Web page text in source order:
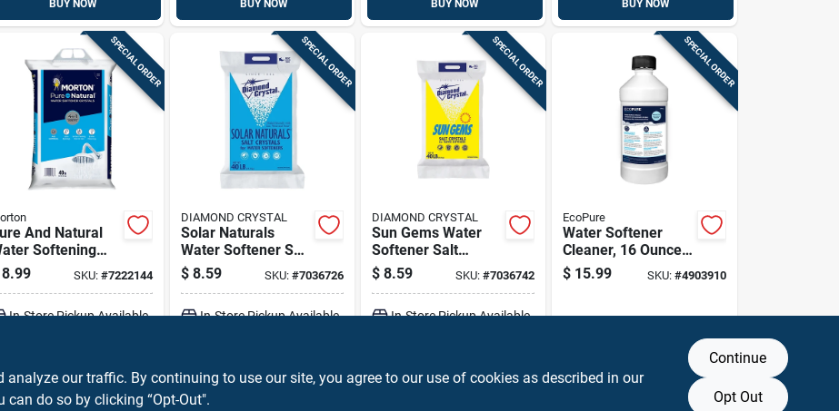
BUY NOW BUY NOW BUY NOW BUY NOW
SPECIAL ORDER
And Natural
Softening
40 Pounds
8.99 SKU: #7222144
In-Store Pickup Available
ADD TO CART
SPECIAL ORDER
DIAMOND CRYSTAL
Solar Naturals
Water Softener Salt
Crystals 40 Lb Bag
$ 8.59 SKU: #7036726
In-Store Pickup Available
ADD TO CART
SPECIAL ORDER
DIAMOND CRYSTAL
Sun Gems Water
Softener Salt
Crystal 40 Lb - High
Purity
$ 8.59 SKU:#7036742
In-Store Pickup Available
ADD TO CART
SPECIAL ORDER
EcoPure
Water Softener
Cleaner, 16 Ounce
Bottle For
Maintenance And
$ 15.99 SKU: #4903910
our traffic. By continuing to use our site, you agree to our use of cookies as described in our
do so by clicking “Opt-Out".
Continue
Opt Out